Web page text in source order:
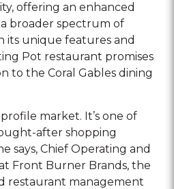
offering an enhanced
broader spectrum of
its unique features and
Pot restaurant promises
to the Coral Gables dining
market. It’s one of
after shopping
says, Chief Operating and
Front Burner Brands, the
restaurant management